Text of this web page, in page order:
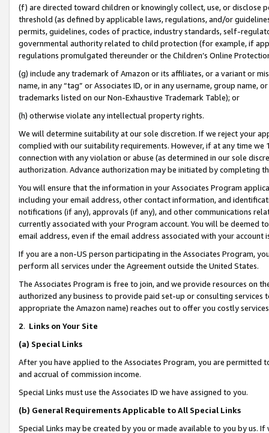
(f) are directed toward children or knowingly collect, use, or
threshold (as defined by applicable laws, regulations, and/or
permits, guidelines, codes of practice, industry standards, self-
governmental authority related to child protection (for example, if
regulations promulgated thereunder or the Children’s Online
(g) include any trademark of Amazon or its affiliates, or a variant or
name, in any “tag” or Associates ID, or in any username, group
trademarks listed on our Non-Exhaustive Trademark Table); or
(h) otherwise violate any intellectual property rights.
We will determine suitability at our sole discretion. If we reject your
complied with our suitability requirements. However, if at any time
connection with any violation or abuse (as determined in our sole
authorization. Advance authorization may be initiated by completing
You will ensure that the information in your Associates Program
including your email address, other contact information, and
notifications (if any), approvals (if any), and other communications
currently associated with your Program account. You will be deemed
email address, even if the email address associated with your account
If you are a non-US person participating in the Associates Program,
perform all services under the Agreement outside the United States.
The Associates Program is free to join, and we provide resources on
authorized any business to provide paid set-up or consulting
appropriate the Amazon name) reaches out to offer you costly
2. Links on Your Site
(a) Special Links
After you have applied to the Associates Program, you are permitted
and accrual of commission income.
Special Links must use the Associates ID we have assigned to you.
(b) General Requirements Applicable to All Special Links
Special Links may be created by you or made available to you by us.